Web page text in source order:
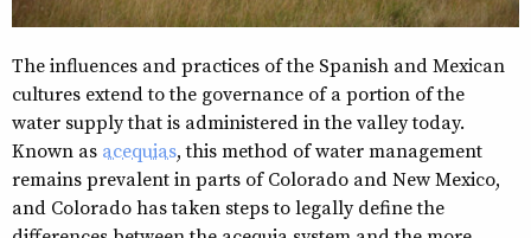
The influences and practices of the Spanish and Mexican
cultures extend to the governance of a portion of the
water supply that is administered in the valley today.
Known as acequias, this method of water management
remains prevalent in parts of Colorado and New Mexico,
and Colorado has taken steps to legally define the